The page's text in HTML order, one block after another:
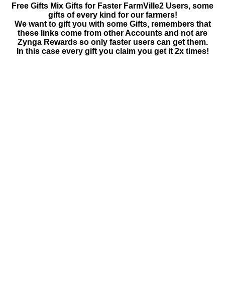
Free Gifts Mix Gifts for Faster FarmVille2 Users, some
gifts of every kind for our farmers!
We want to gift you with some Gifts, remembers that
these links come from other Accounts and not are
Zynga Rewards so only faster users can get them.
In this case every gift you claim you get it 2x times!